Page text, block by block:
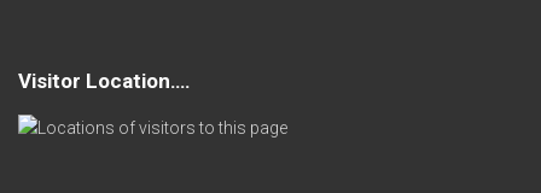
Visitor Location….